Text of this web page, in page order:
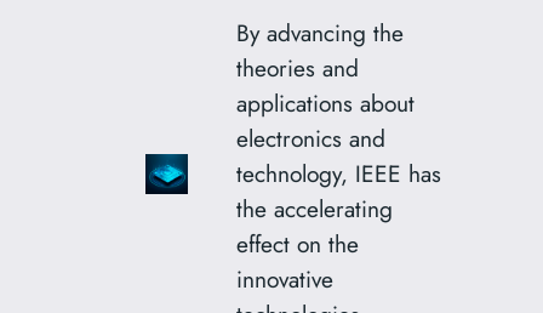
By advancing the
theories and
applications about
electronics and
technology, IEEE has
the accelerating
effect on the
innovative